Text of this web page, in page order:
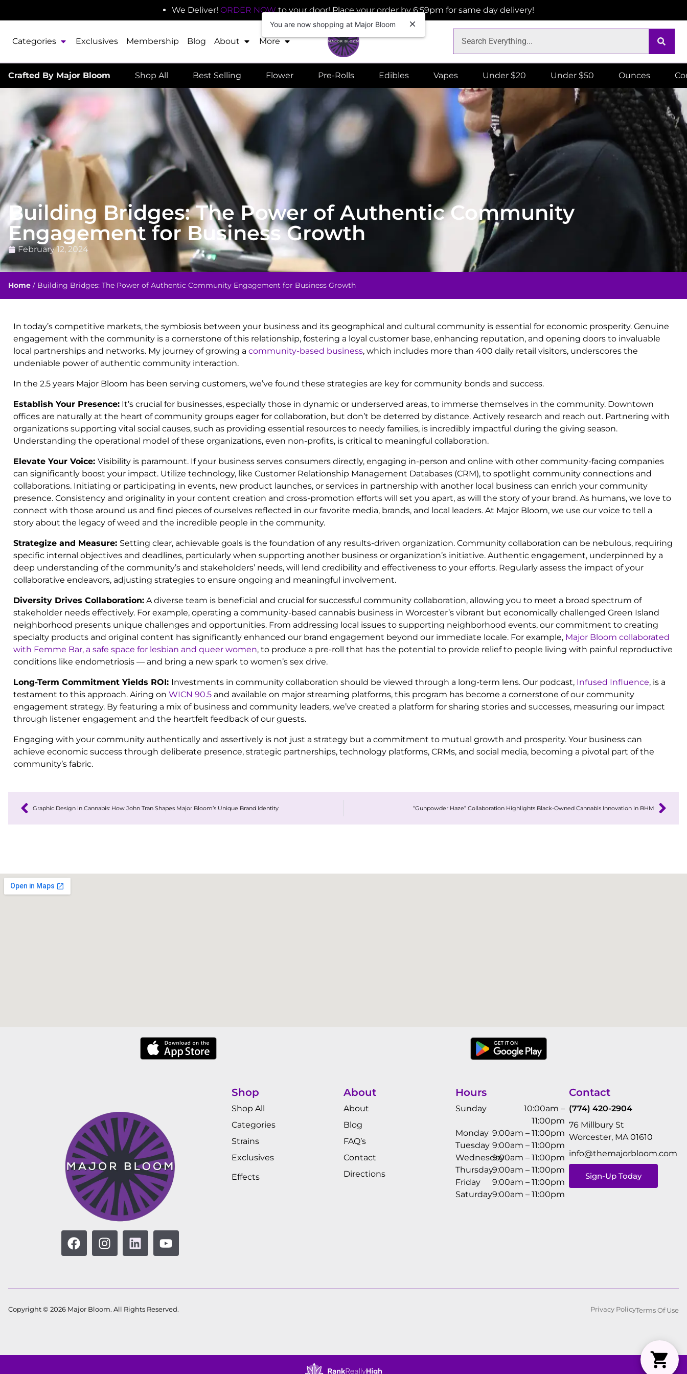
We Deliver! ORDER NOW to your door! Place your order by 6:59pm for same day delivery!
Categories Exclusives Membership Blog About More
Crafted By Major Bloom Shop All Best Selling Flower Pre-Rolls Edibles Vapes Under $20 Under $50 Ounces
Building Bridges: The Power of Authentic Community
Engagement for Business Growth
February 12, 2024
Home / Building Bridges: The Power of Authentic Community Engagement for Business Growth
In today’s competitive markets, the symbiosis between your business and its geographical and cultural community is essential for economic prosperity. Genuine
engagement with the community is a cornerstone of this relationship, fostering a loyal customer base, enhancing reputation, and opening doors to invaluable
local partnerships and networks. My journey of growing a community-based business, which includes more than 400 daily retail visitors, underscores the
undeniable power of authentic community interaction.
In the 2.5 years Major Bloom has been serving customers, we’ve found these strategies are key for community bonds and success.
Establish Your Presence: It’s crucial for businesses, especially those in dynamic or underserved areas, to immerse themselves in the community. Downtown
offices are naturally at the heart of community groups eager for collaboration, but don’t be deterred by distance. Actively research and reach out. Partnering with
organizations supporting vital social causes, such as providing essential resources to needy families, is incredibly impactful during the giving season.
Understanding the operational model of these organizations, even non-profits, is critical to meaningful collaboration.
Elevate Your Voice: Visibility is paramount. If your business serves consumers directly, engaging in-person and online with other community-facing companies
can significantly boost your impact. Utilize technology, like Customer Relationship Management Databases (CRM), to spotlight community connections and
collaborations. Initiating or participating in events, new product launches, or services in partnership with another local business can enrich your community
presence. Consistency and originality in your content creation and cross-promotion efforts will set you apart, as will the story of your brand. As humans, we love to
connect with those around us and find pieces of ourselves reflected in our favorite media, brands, and local leaders. At Major Bloom, we use our voice to tell a
story about the legacy of weed and the incredible people in the community.
Strategize and Measure: Setting clear, achievable goals is the foundation of any results-driven organization. Community collaboration can be nebulous, requiring
specific internal objectives and deadlines, particularly when supporting another business or organization’s initiative. Authentic engagement, underpinned by a
deep understanding of the community’s and stakeholders’ needs, will lend credibility and effectiveness to your efforts. Regularly assess the impact of your
collaborative endeavors, adjusting strategies to ensure ongoing and meaningful involvement.
Diversity Drives Collaboration: A diverse team is beneficial and crucial for successful community collaboration, allowing you to meet a broad spectrum of
stakeholder needs effectively. For example, operating a community-based cannabis business in Worcester’s vibrant but economically challenged Green Island
neighborhood presents unique challenges and opportunities. From addressing local issues to supporting neighborhood events, our commitment to creating
specialty products and original content has significantly enhanced our brand engagement beyond our immediate locale. For example, Major Bloom collaborated
with Femme Bar, a safe space for lesbian and queer women, to produce a pre-roll that has the potential to provide relief to people living with painful reproductive
conditions like endometriosis — and bring a new spark to women’s sex drive.
Long-Term Commitment Yields ROI: Investments in community collaboration should be viewed through a long-term lens. Our podcast, Infused Influence, is a
testament to this approach. Airing on WICN 90.5 and available on major streaming platforms, this program has become a cornerstone of our community
engagement strategy. By featuring a mix of business and community leaders, we’ve created a platform for sharing stories and successes, measuring our impact
through listener engagement and the heartfelt feedback of our guests.
Engaging with your community authentically and assertively is not just a strategy but a commitment to mutual growth and prosperity. Your business can
achieve economic success through deliberate presence, strategic partnerships, technology platforms, CRMs, and social media, becoming a pivotal part of the
community’s fabric.
Graphic Design in Cannabis: How John Tran Shapes Major Bloom’s Unique Brand Identity “Gunpowder Haze” Collaboration Highlights Black-Owned Cannabis Innovation in BHM
Shop
Shop All
Categories
Strains
Exclusives
Effects
About
About
Blog
FAQ’s
Contact
Directions
Hours
Sunday
10:00am –
11:00pm
Monday 9:00am – 11:00pm
Tuesday 9:00am – 11:00pm
Wednesday9:00am – 11:00pm
Thursday9:00am – 11:00pm
Friday
9:00am – 11:00pm
Saturday9:00am – 11:00pm
Contact
(774) 420-2904
76 Millbury St
Worcester, MA 01610
info@themajorbloom.com
Sign-Up Today
Copyright © 2026 Major Bloom. All Rights Reserved. Privacy PolicyTerms Of Use
You are now shopping at Major Bloom